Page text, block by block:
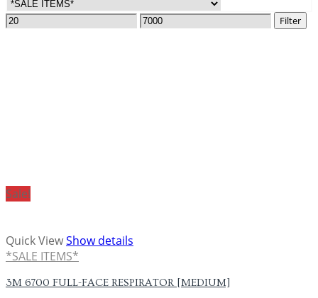
Filter
Sale!
Quick ViewShow details
*SALE ITEMS*
3M 6700 FULL-FACE RESPIRATOR [MEDIUM]